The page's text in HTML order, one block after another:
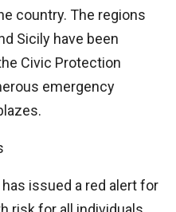
country. The regions
Sicily have been
Civic Protection
emergency
issued a red alert for